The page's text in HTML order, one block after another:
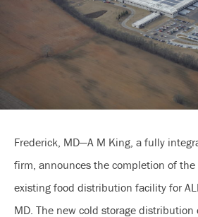
Frederick, MD—A M King, a fully
firm, announces the completion of the
existing food distribution facility for
MD. The new cold storage